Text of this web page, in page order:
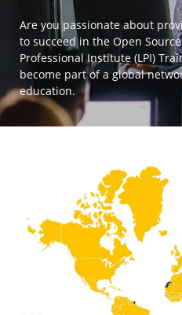
Are you passionate about
to succeed in the Open
Professional Institute (LPI)
become part of a global
education.